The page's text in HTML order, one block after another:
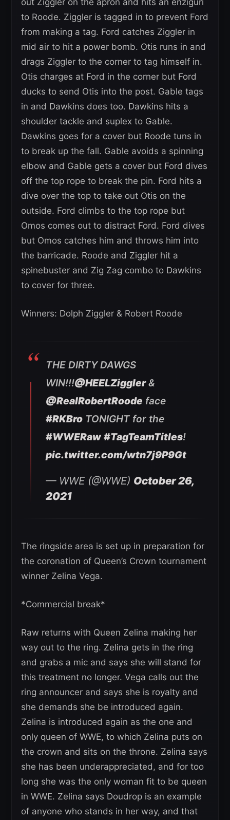
out Ziggler on the apron and hits an enziguri
to Roode. Ziggler is tagged in to prevent Ford
from making a tag. Ford catches Ziggler in
mid air to hit a power bomb. Otis runs in and
drags Ziggler to the corner to tag himself in.
Otis charges at Ford in the corner but Ford
ducks to send Otis into the post. Gable tags
in and Dawkins does too. Dawkins hits a
shoulder tackle and suplex to Gable.
Dawkins goes for a cover but Roode tuns in
to break up the fall. Gable avoids a spinning
elbow and Gable gets a cover but Ford dives
off the top rope to break the pin. Ford hits a
dive over the top to take out Otis on the
outside. Ford climbs to the top rope but
Omos comes out to distract Ford. Ford dives
but Omos catches him and throws him into
the barricade. Roode and Ziggler hit a
spinebuster and Zig Zag combo to Dawkins
to cover for three.
Winners: Dolph Ziggler & Robert Roode
THE DIRTY DAWGS
WIN!!!@HEELZiggler&
@RealRobertRoode face
#RKBro TONIGHT for the
#WWERaw #TagTeamTitles!
pic.twitter.com/wtn7j9P9Gt
— WWE (@WWE) October 26,
2021
The ringside area is set up in preparation for
the coronation of Queen’s Crown tournament
winner Zelina Vega.
*Commercial break*
Raw returns with Queen Zelina making her
way out to the ring. Zelina gets in the ring
and grabs a mic and says she will stand for
this treatment no longer. Vega calls out the
ring announcer and says she is royalty and
she demands she be introduced again.
Zelina is introduced again as the one and
only queen of WWE, to which Zelina puts on
the crown and sits on the throne. Zelina says
she has been underappreciated, and for too
long she was the only woman fit to be queen
in WWE. Zelina says Doudrop is an example
of anyone who stands in her way, and that